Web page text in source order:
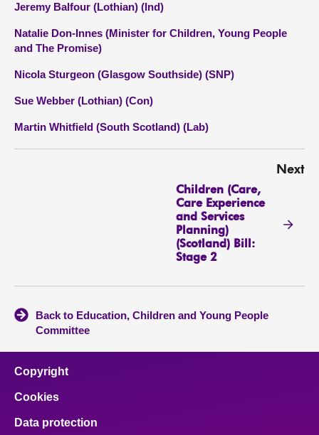
Jeremy Balfour (Lothian) (Ind)
Natalie Don-Innes (Minister for Children, Young People
and The Promise)
Nicola Sturgeon (Glasgow Southside) (SNP)
Sue Webber (Lothian) (Con)
Martin Whitfield (South Scotland) (Lab)
Next
Children (Care,
Care Experience
and Services
Planning)
(Scotland) Bill:
Stage 2
Back to Education, Children and Young People
Committee
Copyright
Cookies
Data protection